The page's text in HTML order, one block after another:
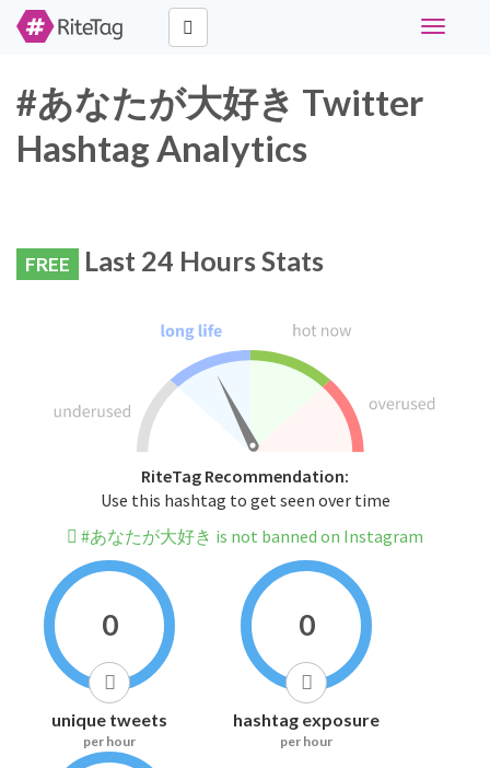
Toggle
#あなたが大好き Twitter
Hashtag Analytics
FREE Last 24 Hours Stats
RiteTag Recommendation:
Use this hashtag to get seen over time
#あなたが大好き is not banned on Instagram
0
unique tweets
per hour
0
hashtag exposure
per hour